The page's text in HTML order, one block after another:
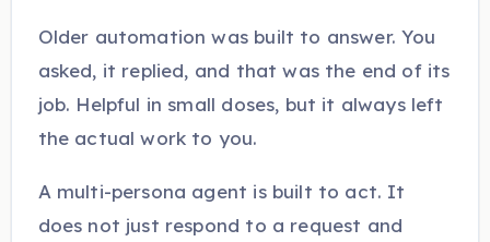
Older automation was built to answer. You
asked, it replied, and that was the end of its
job. Helpful in small doses, but it always left
the actual work to you.
A multi-persona agent is built to act. It
does not just respond to a request and